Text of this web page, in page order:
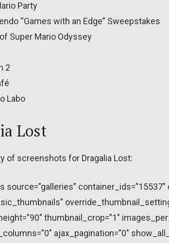
Party
“Games with an Edge” Sweepstakes
Super Mario Odyssey
2
Labo
Lost
of screenshots for Dragalia Lost:
source=”galleries”
thumbnail_crop=”1″
ajax_pagination=”0″